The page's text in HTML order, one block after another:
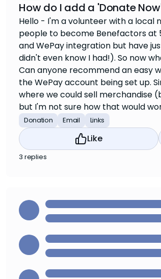
How do I add a 'Donate
Hello - I'm a volunteer with a local
people to become Benefactors at
and WePay integration but have
didn't even know I had!). So now
Can anyone recommend an easy
the WePay account being set up.
where we could sell merchandise
but I'm not sure how that would
Donation Email Links
Like
3 replies